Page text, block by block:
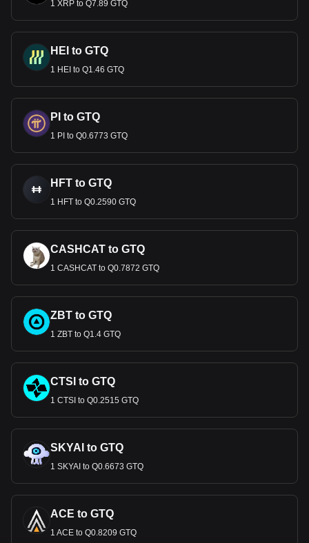
1 XRP to Q7.89 GTQ
HEI to GTQ
1 HEI to Q1.46 GTQ
PI to GTQ
1 PI to Q0.6773 GTQ
HFT to GTQ
1 HFT to Q0.2590 GTQ
CASHCAT to GTQ
1 CASHCAT to Q0.7872 GTQ
ZBT to GTQ
1 ZBT to Q1.4 GTQ
CTSI to GTQ
1 CTSI to Q0.2515 GTQ
SKYAI to GTQ
1 SKYAI to Q0.6673 GTQ
ACE to GTQ
1 ACE to Q0.8209 GTQ